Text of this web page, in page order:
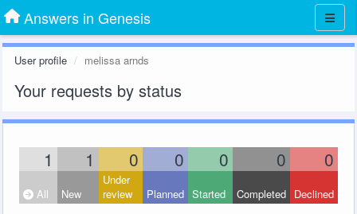
Answers in Genesis
User profile melissa arnds
Your requests by status
1 1 0 0 0 0 0
All New
Under
review
Planned Started Completed Declined